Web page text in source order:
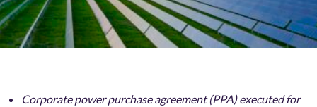
Corporate power purchase agreement (PPA) executed for